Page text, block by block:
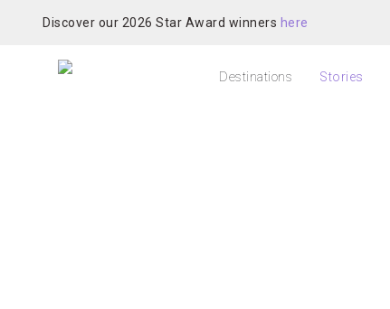
Discover our 2026 Star Award winners here
Destinations Stories